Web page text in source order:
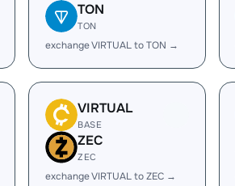
TON
TON
exchange VIRTUAL to TON →
VIRTUAL
BASE
ZEC
ZEC
exchange VIRTUAL to ZEC →